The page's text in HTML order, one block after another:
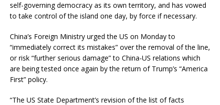
self-governing democracy as its own territory, and has vowed
to take control of the island one day, by force if necessary.
China’s Foreign Ministry urged the US on Monday to
“immediately correct its mistakes” over the removal of the line,
or risk “further serious damage” to China-US relations which
are being tested once again by the return of Trump’s “America
First” policy.
“The US State Department’s revision of the list of facts